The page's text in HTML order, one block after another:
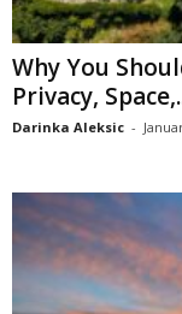
Why You
Privacy,
Darinka Aleksic -